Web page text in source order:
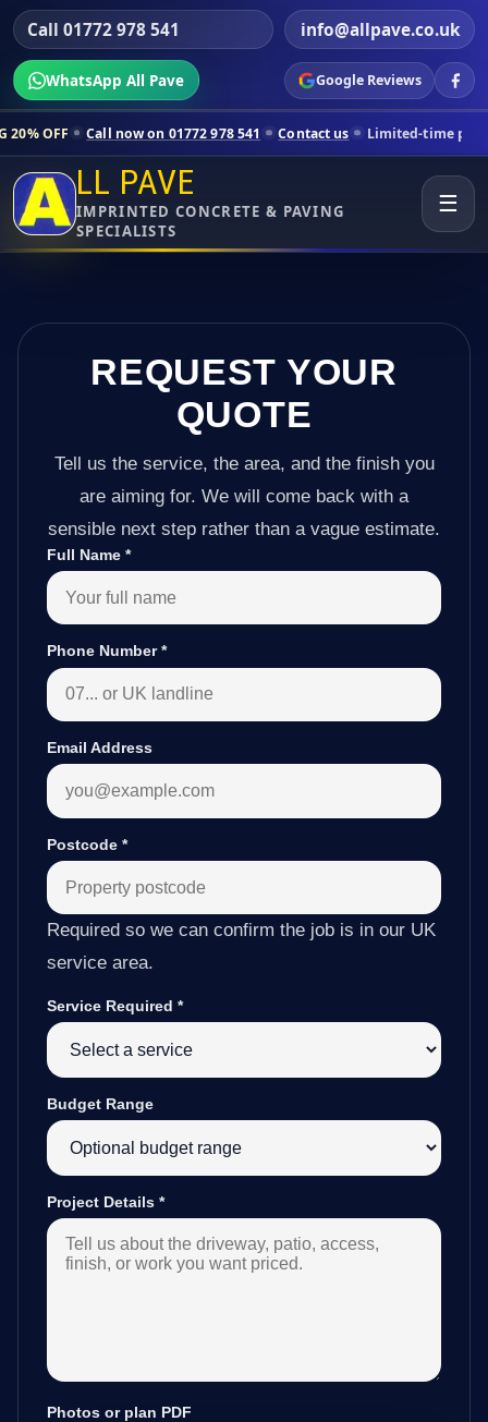
Call 01772 978 541 info@allpave.co.uk
WhatsApp All Pave Google Reviews
now on 01772 978 541 Contact us Limited-time pricing for selected
LL PAVE
IMPRINTED CONCRETE & PAVING
SPECIALISTS
☰
REQUEST YOUR
QUOTE
Tell us the service, the area, and the finish you
are aiming for. We will come back with a
sensible next step rather than a vague estimate.
Full Name *
Phone Number*
Email Address
Postcode *
Required so we can confirm the job is in our UK
service area.
Service Required *
Budget Range
Project Details *
Photos or plan PDF